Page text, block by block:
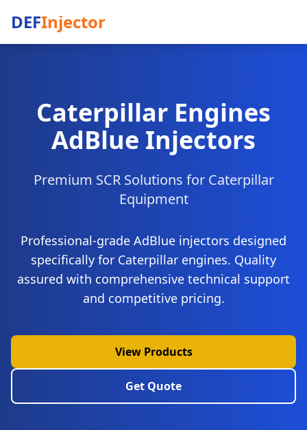
DEFInjector
Caterpillar Engines
AdBlue Injectors
Premium SCR Solutions for Caterpillar
Equipment
Professional-grade AdBlue injectors designed
specifically for Caterpillar engines. Quality
assured with comprehensive technical support
and competitive pricing.
View Products
Get Quote